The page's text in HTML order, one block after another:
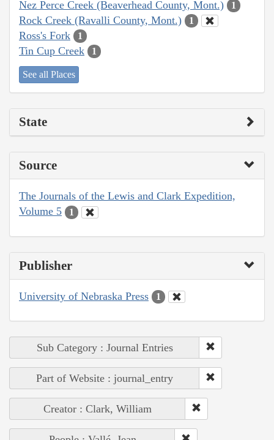
Nez Perce Creek (Beaverhead County, Mont.) 1
Rock Creek (Ravalli County, Mont.) 1
Ross's Fork 1
Tin Cup Creek 1
See all Places
State
Source
The Journals of the Lewis and Clark Expedition,
Volume 5
1
Publisher
University of Nebraska Press 1
Sub Category : Journal Entries
Part of Website : journal_entry
Creator : Clark, William